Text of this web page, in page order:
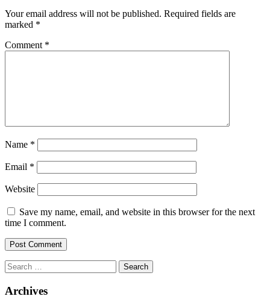
Your email address will not be published. Required fields are
marked *
Comment *
Name *
Email *
Website
Save my name, email, and website in this browser for the next
time I comment.
Search
for:
Archives